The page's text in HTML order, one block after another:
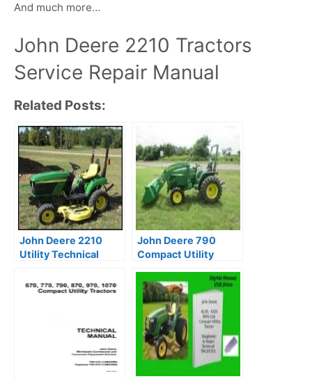
And much more…
John Deere 2210 Tractors
Service Repair Manual
Related Posts:
John Deere 2210
Utility Technical
John Deere 790
Compact Utility
Manual TM2088